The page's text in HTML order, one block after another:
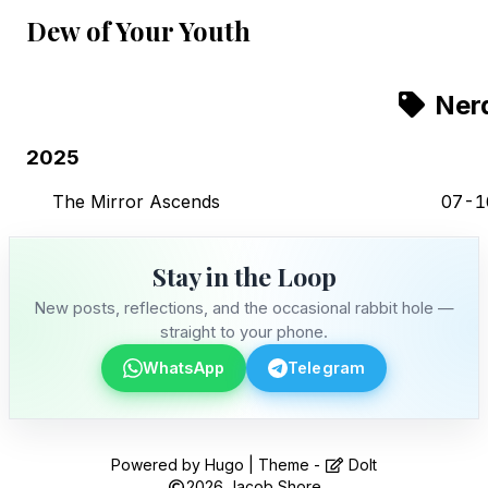
Dew of Your Youth
Stay in the Loop
2025
The Mirror Ascends 07-
Stay in the Loop
New posts, reflections, and the occasional rabbit hole —
straight to your phone.
WhatsApp Telegram
Powered byHugo | Theme -
DoIt